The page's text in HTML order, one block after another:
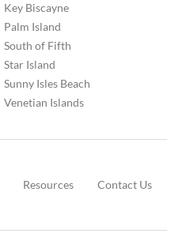
Key Biscayne
Palm Island
South of Fifth
Star Island
Sunny Isles Beach
Venetian Islands
Resources Contact Us